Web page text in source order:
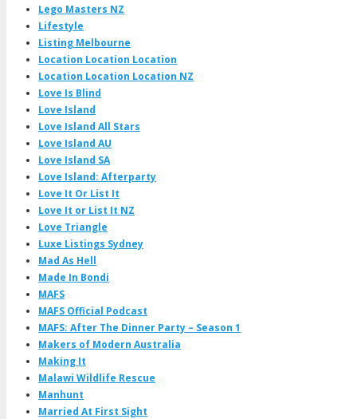
Lego Masters NZ
Lifestyle
Listing Melbourne
Location Location Location
Location Location Location NZ
Love Is Blind
Love Island
Love Island All Stars
Love Island AU
Love Island SA
Love Island: Afterparty
Love It Or List It
Love It or List It NZ
Love Triangle
Luxe Listings Sydney
Mad As Hell
Made In Bondi
MAFS
MAFS Official Podcast
MAFS: After The Dinner Party – Season 1
Makers of Modern Australia
Making It
Malawi Wildlife Rescue
Manhunt
Married At First Sight